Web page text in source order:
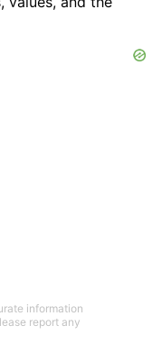
information
report any